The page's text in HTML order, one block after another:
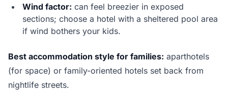
Wind factor: can feel breezier in exposed
sections; choose a hotel with a sheltered pool area
if wind bothers your kids.
Best accommodation style for families: aparthotels
(for space) or family-oriented hotels set back from
nightlife streets.